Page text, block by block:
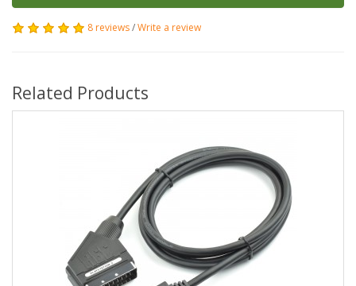
8 reviews/Write a review
Related Products